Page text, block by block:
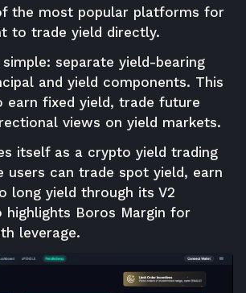
the most popular platforms for
to trade yield directly.
separate yield-bearing
and yield components. This
earn fixed yield, trade future
views on yield markets.
itself as a crypto yield trading
users can trade spot yield, earn
long yield through its V2
highlights Boros Margin for
leverage.